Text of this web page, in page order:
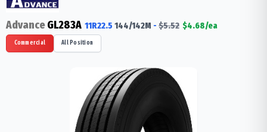
AdvanceGL283A 11R22.5 144/142M - $5.52 $4.68/ea
Commercial All Position